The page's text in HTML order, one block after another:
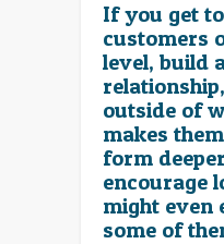
If you get
customers
level, build
outside of
makes
form
encourage
might even
some of